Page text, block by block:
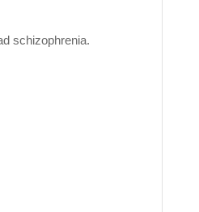
schizophrenia.